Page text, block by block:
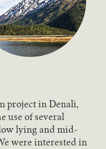
project in Denali,
use of several
lying and mid-
were interested in